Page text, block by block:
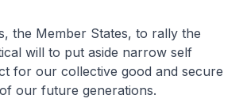
the Member States, to rally the
will to put aside narrow self
for our collective good and secure
our future generations.